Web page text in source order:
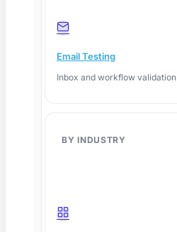
Email Testing
Inbox and workflow validation
BY INDUSTRY